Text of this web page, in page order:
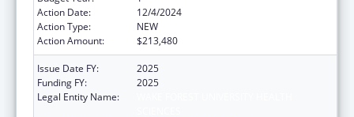
Action Date:
12/4/2024
Action Type:
NEW
Action Amount:
$213,480
Issue Date FY:
2025
Funding FY:
2025
Legal Entity Name: